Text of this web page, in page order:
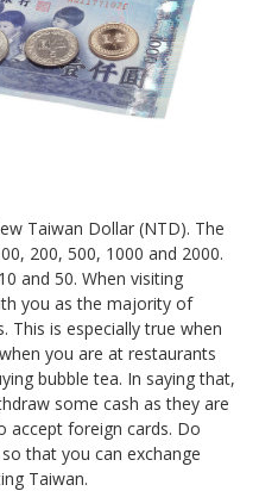
Taiwan Dollar (NTD). The
200, 500, 1000 and 2000.
and 50. When visiting
you as the majority of
This is especially true when
you are at restaurants
bubble tea. In saying that,
some cash as they are
accept foreign cards. Do
that you can exchange
Taiwan.